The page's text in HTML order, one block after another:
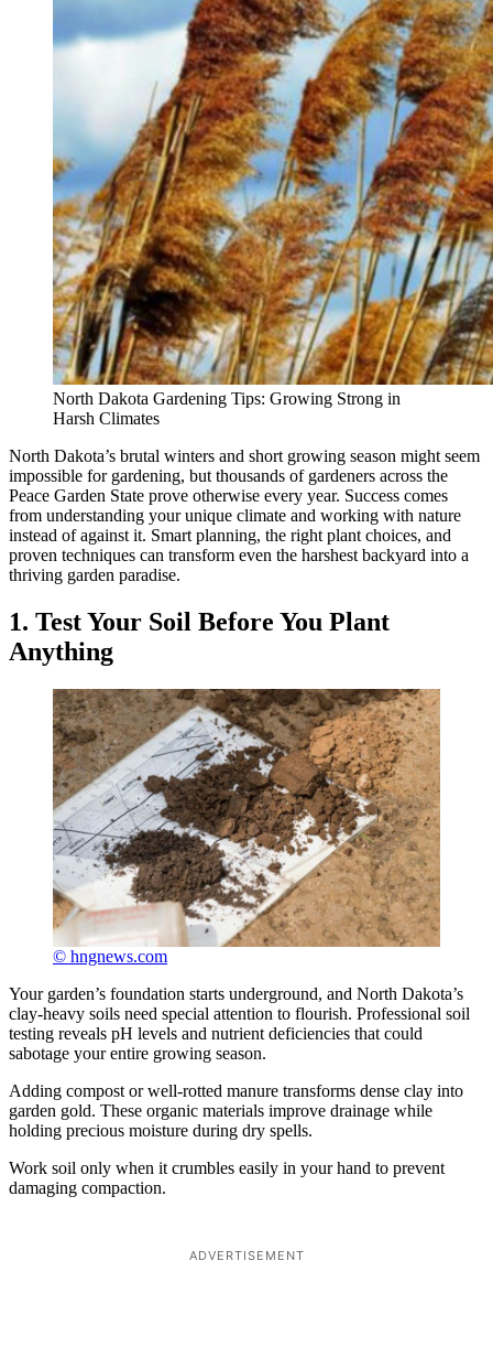
North Dakota Gardening Tips: Growing Strong in
Harsh Climates
North Dakota’s brutal winters and short growing season might seem
impossible for gardening, but thousands of gardeners across the
Peace Garden State prove otherwise every year. Success comes
from understanding your unique climate and working with nature
instead of against it. Smart planning, the right plant choices, and
proven techniques can transform even the harshest backyard into a
thriving garden paradise.
1. Test Your Soil Before You Plant
Anything
© hngnews.com
Your garden’s foundation starts underground, and North Dakota’s
clay-heavy soils need special attention to flourish. Professional soil
testing reveals pH levels and nutrient deficiencies that could
sabotage your entire growing season.
Adding compost or well-rotted manure transforms dense clay into
garden gold. These organic materials improve drainage while
holding precious moisture during dry spells.
Work soil only when it crumbles easily in your hand to prevent
damaging compaction.
ADVERTISEMENT